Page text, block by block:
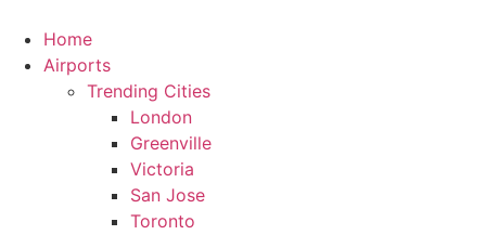
content
Home
Airports
Trending Cities
London
Greenville
Victoria
San Jose
Toronto